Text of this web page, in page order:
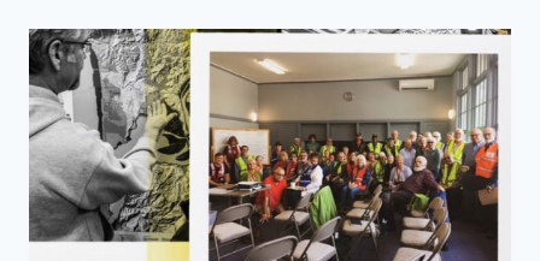
AND
‘DISGUSTING’